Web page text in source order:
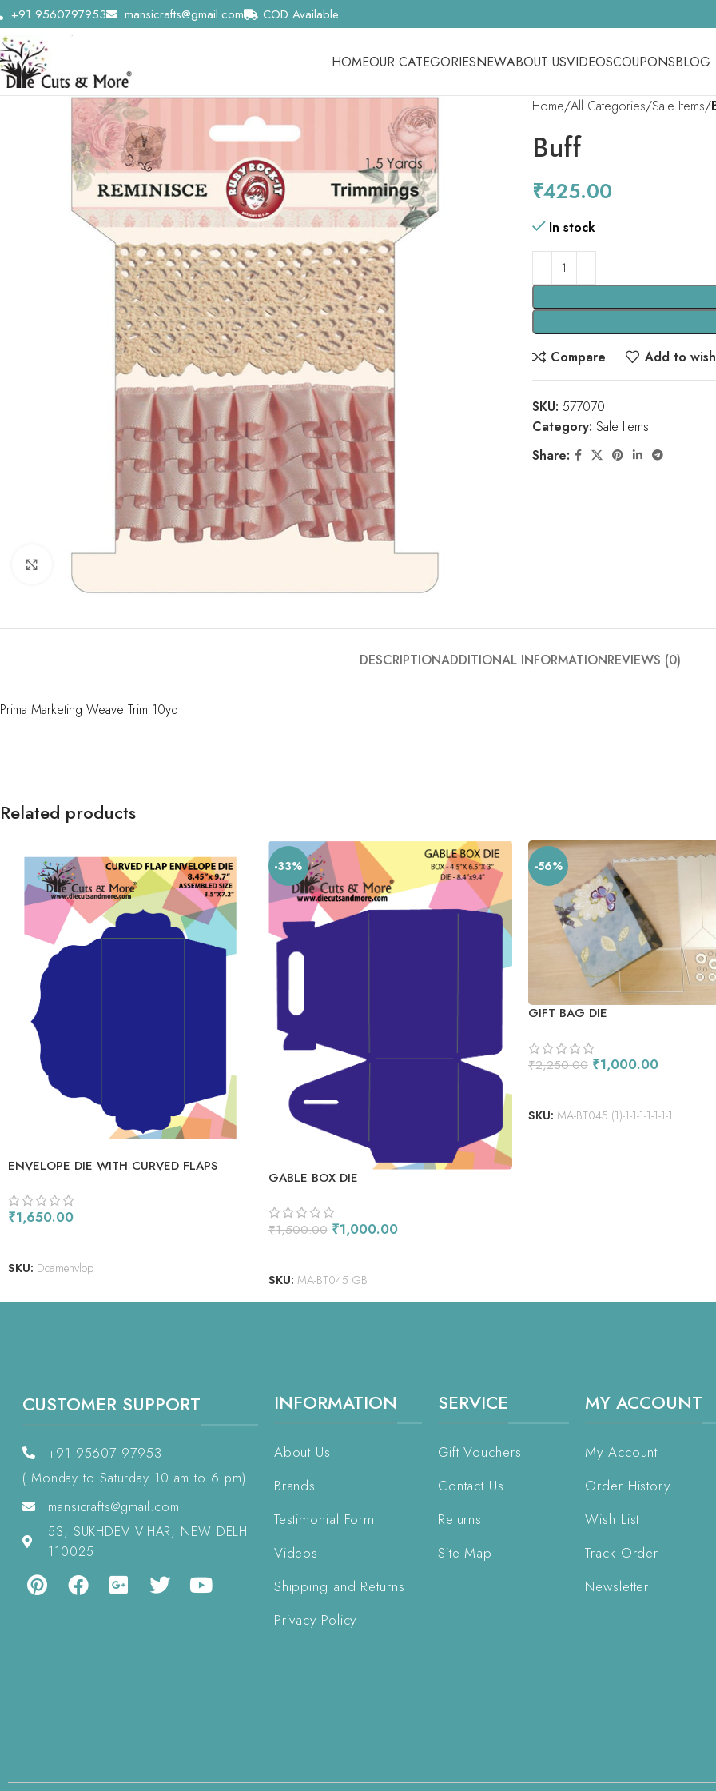
+91 9560797953 mansicrafts@gmail.com COD Available
HOMEOUR CATEGORIESNEWABOUT USVIDEOSCOUPONSBLOG
Home All Categories Sale Items
Buff
₹425.00
In stock
Compare Add to
SKU: 577070
Category: Sale Items
Share:
DESCRIPTIONADDITIONAL INFORMATIONREVIEWS (0)
Prima Marketing Weave Trim 10yd
Related products
ENVELOPE DIE WITH CURVED FLAPS
₹1,650.00
SKU: Dcamenvlop
-33%
GABLE BOX DIE
₹1,500.00 ₹1,000.00
SKU: MA-BT045 GB
-56%
GIFT BAG DIE
₹2,250.00 ₹1,000.00
SKU: MA-BT045 (1)-1-1-1-1-1-1-1
CUSTOMER SUPPORT
+91 95607 97953
( Monday to Saturday 10 am to 6 pm)
mansicrafts@gmail.com
53, SUKHDEV VIHAR, NEW DELHI
110025
INFORMATION
About Us
Brands
Testimonial Form
Videos
Shipping and Returns
Privacy Policy
SERVICE
Gift Vouchers
Contact Us
Returns
Site Map
MY ACCOUNT
My Account
Order History
Wish List
Track Order
Newsletter